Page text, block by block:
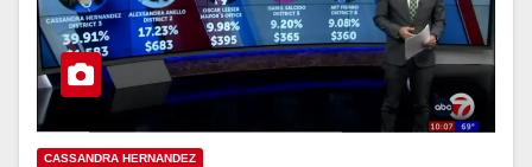
CASSANDRA HERNANDEZ